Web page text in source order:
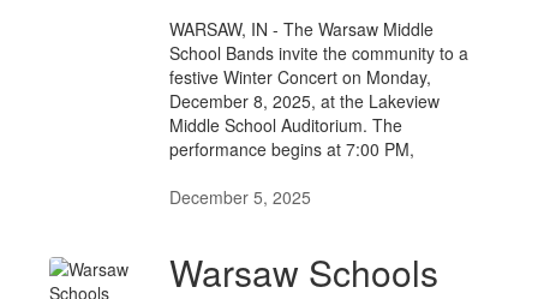
WARSAW, IN - The Warsaw Middle
School Bands invite the community to a
festive Winter Concert on Monday,
December 8, 2025, at the Lakeview
Middle School Auditorium. The
performance begins at 7:00 PM,
December 5, 2025
Warsaw Schools